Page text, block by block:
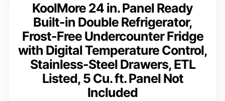
KoolMore 24 in. Panel Ready
Built-in Double Refrigerator,
Frost-Free Undercounter Fridge
with Digital Temperature Control,
Stainless-Steel Drawers, ETL
Listed, 5 Cu. ft. Panel Not
Included